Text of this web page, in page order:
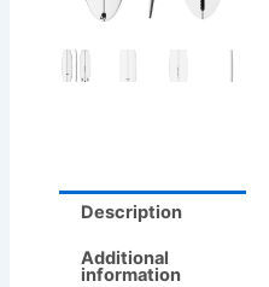
Description
Additional
information